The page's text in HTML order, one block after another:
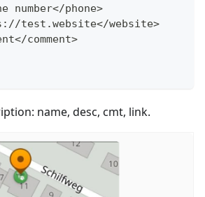
number</phone>
test.website</website>
comment>
name, desc, cmt, link.